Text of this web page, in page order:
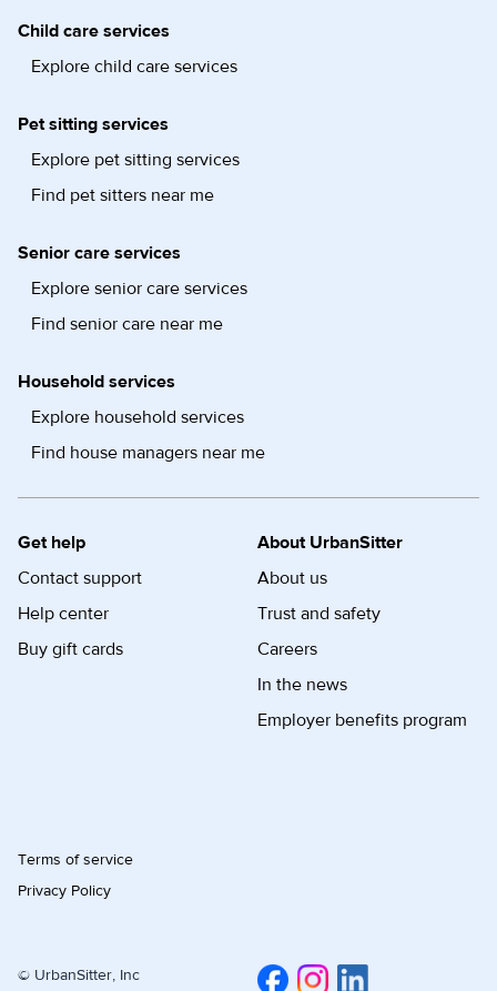
Child care services
Explore child care services
Pet sitting services
Explore pet sitting services
Find pet sitters near me
Senior care services
Explore senior care services
Find senior care near me
Household services
Explore household services
Find house managers near me
Get help
Contact support
Help center
Buy gift cards
About UrbanSitter
About us
Trust and safety
Careers
In the news
Employer benefits program
Terms of service
Privacy Policy
© UrbanSitter, Inc